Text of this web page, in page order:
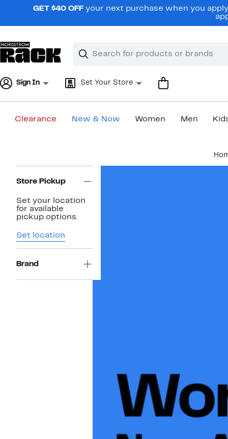
navigationGET $40 OFF your next purchase when you
Search
Clear
Clear
Sign In Set Your Store
Clearance New & Now Women Men
Navigation
Store Pickup
Set your location
for available
pickup options.
Set location
Brand